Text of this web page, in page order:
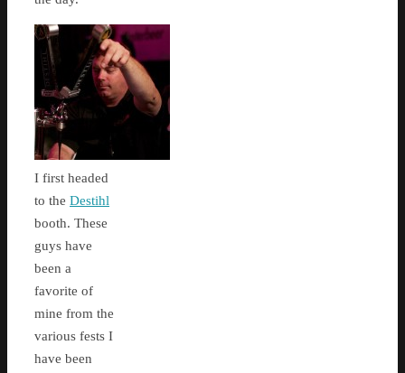
I first headed
to the Destihl
booth. These
guys have
been a
favorite of
mine from the
various fests I
have been